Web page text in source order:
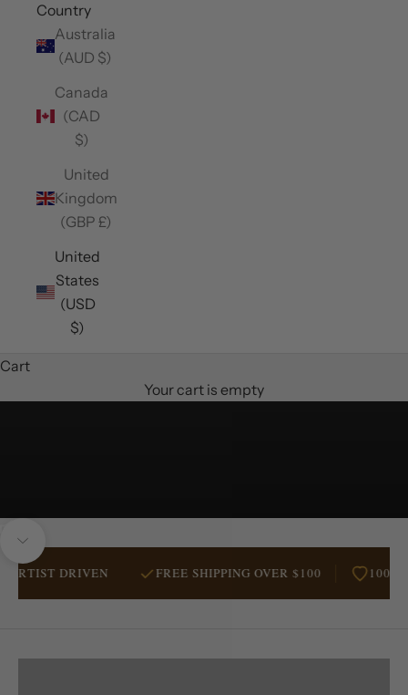
Country
Australia
(AUD $)
Canada
(CAD
$)
United
Kingdom
(GBP £)
United
States
(USD
$)
Cart
Your cart is empty
Navigate to next section
DRIVEN FREE SHIPPING OVER $100 100%